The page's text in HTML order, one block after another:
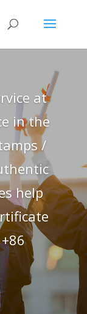
at
in the
/
help